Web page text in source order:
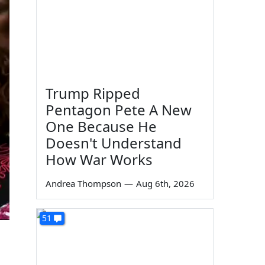
Trump Ripped
Pentagon Pete A New
One Because He
Doesn't Understand
How War Works
Andrea Thompson — Aug 6th, 2026
51